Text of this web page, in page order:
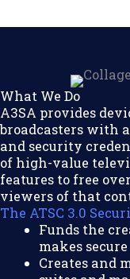
What We Do
A3SA provides
broadcasters with
and security
of high-value
features to free
viewers of that
The ATSC 3.0
Funds the
makes
Creates and